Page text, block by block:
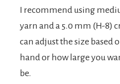
I recommend using
yarn and a 5.0 mm (H-8)
can adjust the size based
hand or how large you
be.